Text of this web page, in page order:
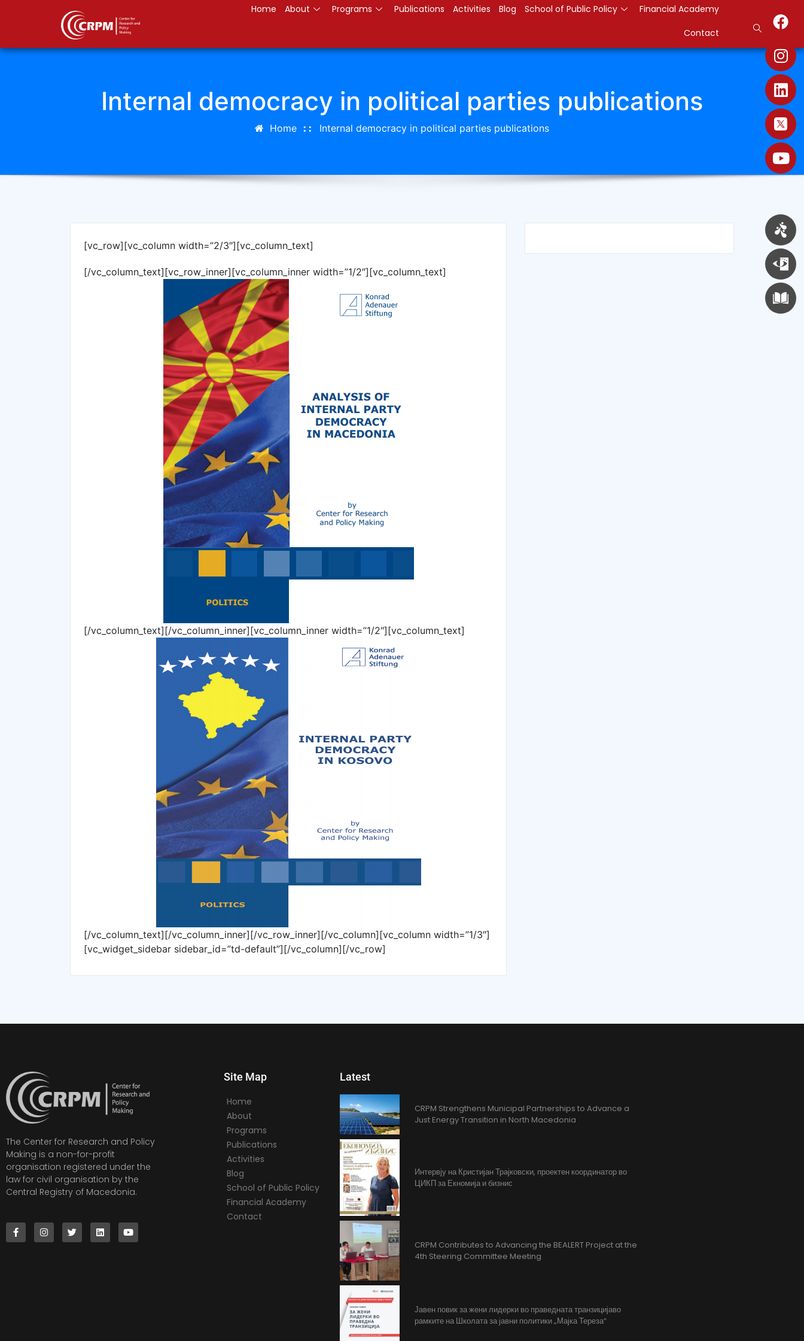
Home About Programs Publications Activities Blog School of Public Policy
Financial Academy
Contact
Internal democracy in political parties publications
Home Internal democracy in political parties publications
[vc_row][vc_column width=”2/3″][vc_column_text]
[/vc_column_text][vc_row_inner][vc_column_inner width=”1/2″][vc_column_text]
[/vc_column_text][/vc_column_inner][vc_column_inner width=”1/2″][vc_column_text]
[/vc_column_text][/vc_column_inner][/vc_row_inner][/vc_column][vc_column width=”1/3″]
[vc_widget_sidebar sidebar_id=”td-default”][/vc_column][/vc_row]
The Center for Research and Policy
Making is a non-for-profit
organisation registered under the
law for civil organisation by the
Central Registry of Macedonia.
Site Map
Home
About
Programs
Publications
Activities
Blog
School of Public Policy
Financial Academy
Contact
Latest
CRPM Strengthens Municipal Partnerships to Advance a
Just Energy Transition in North Macedonia
Интервју на Кристијан Трајковски, проектен координатор во
ЦИКП за Екномија и бизнис
CRPM Contributes to Advancing the BEALERT Project at the
4th Steering Committee Meeting
Јавен повик за жени лидерки во праведната транзицијаво
рамките на Школата за јавни политики „Мајка Тереза“